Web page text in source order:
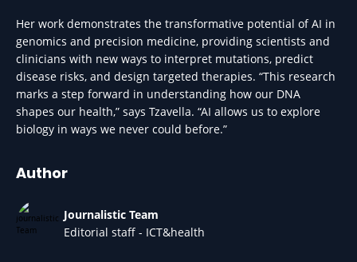
Her work demonstrates the transformative potential of AI in
genomics and precision medicine, providing scientists and
clinicians with new ways to interpret mutations, predict
disease risks, and design targeted therapies. “This research
marks a step forward in understanding how our DNA
shapes our health,” says Tzavella. “AI allows us to explore
biology in ways we never could before.”
Author
Journalistic Team
Editorial staff - ICT&health